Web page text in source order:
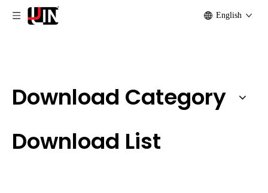
English
Download Category
Download List